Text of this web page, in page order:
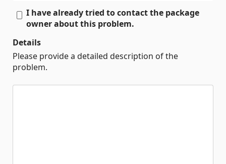
I have already tried to contact the package
owner about this problem.
Details
Please provide a detailed description of the
problem.